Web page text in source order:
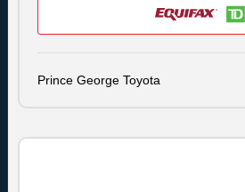
Prince George Toyota